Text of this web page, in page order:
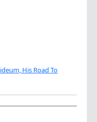
His Road To